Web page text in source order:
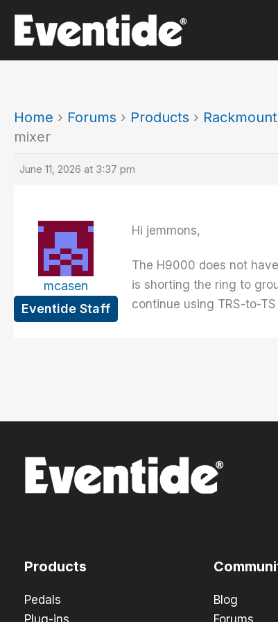
content
Home › Forums › Products › Rackmount
mixer
June 11, 2026 at 3:37 pm
mcasen
Eventide Staff
Hi jemmons,
The H9000 does not
is shorting the ring to
continue using TRS-to-
Products
Pedals
Plug-ins
Blog
Forums